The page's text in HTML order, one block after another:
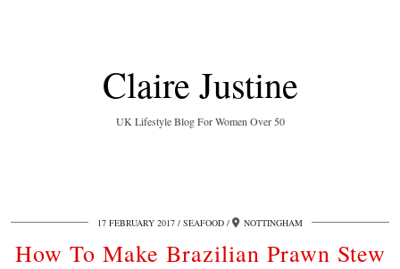
Claire Justine
UK Lifestyle Blog For Women Over 50
17 FEBRUARY 2017 SEAFOOD NOTTINGHAM
How To Make Brazilian Prawn Stew